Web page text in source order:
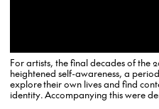
For artists, the final decades of the
heightened self-awareness, a
explore their own lives and find
identity. Accompanying this were